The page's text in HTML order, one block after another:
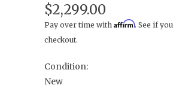
$2,299.00
Pay over time with Affirm. See if
checkout.
Condition:
New